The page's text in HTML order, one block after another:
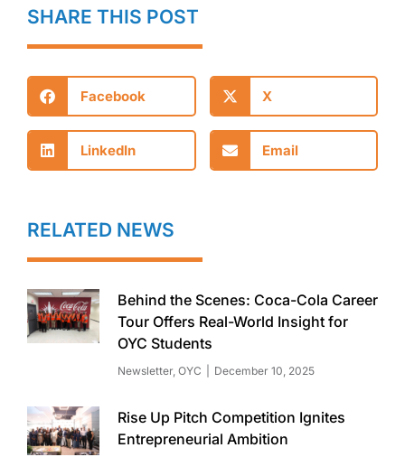
SHARE THIS POST
Facebook X
LinkedIn Email
RELATED NEWS
Behind the Scenes: Coca-Cola Career
Tour Offers Real-World Insight for
OYC Students
Newsletter, OYC December 10, 2025
Rise Up Pitch Competition Ignites
Entrepreneurial Ambition